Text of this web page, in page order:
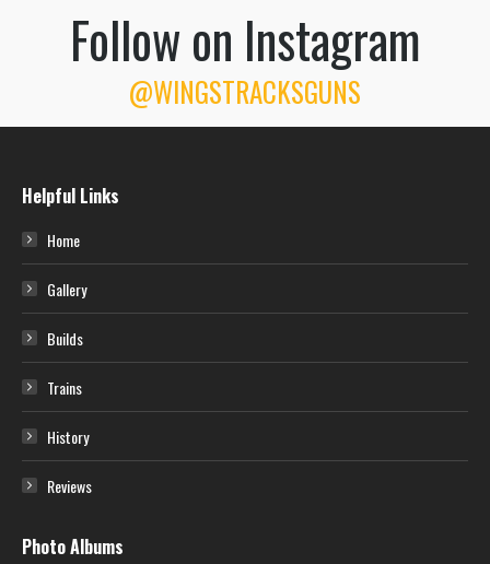
Follow on Instagram
@WINGSTRACKSGUNS
Helpful Links
Home
Gallery
Builds
Trains
History
Reviews
Photo Albums